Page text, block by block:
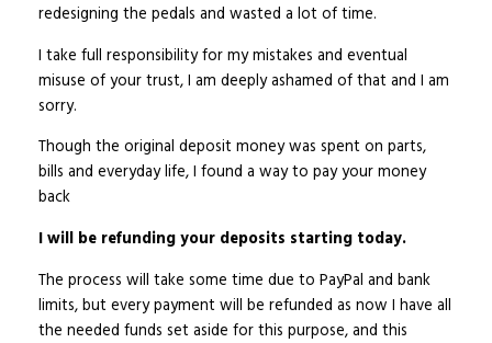
redesigning the pedals and wasted a lot of time.
I take full responsibility for my mistakes and eventual
misuse of your trust, I am deeply ashamed of that and I am
sorry.
Though the original deposit money was spent on parts,
bills and everyday life, I found a way to pay your money
back
I will be refunding your deposits starting today.
The process will take some time due to PayPal and bank
limits, but every payment will be refunded as now I have all
the needed funds set aside for this purpose, and this